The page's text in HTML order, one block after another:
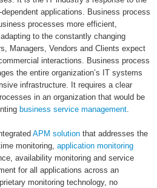
applications. Business process
processes more efficient,
to the constantly changing
Managers, Vendors and Clients expect
interactions. Business process
the entire organization’s IT systems
infrastructure. It requires a clear
in an organization that would be
business service management.
APM solution that addresses the
monitoring, application monitoring
availability monitoring and service
for all applications across an
monitoring technology, no